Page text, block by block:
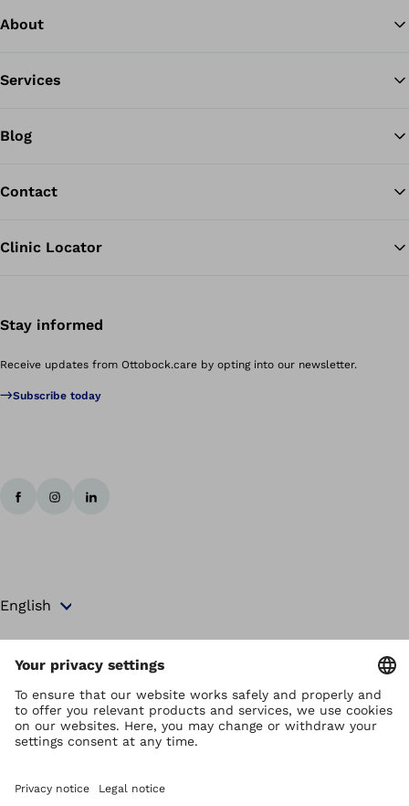
About
Services
Blog
Contact
Clinic Locator
Stay informed
Receive updates from Ottobock.care by opting into our newsletter.
Subscribe today
Privacy settings
Terms and Conditions